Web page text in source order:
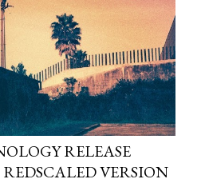
RELEASE
VERSION